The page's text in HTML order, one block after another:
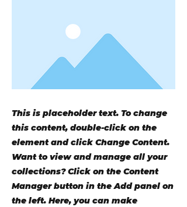
This is placeholder text. To change
this content, double-click on the
element and click Change Content.
Want to view and manage all your
collections? Click on the Content
Manager button in the Add panel on
the left. Here, you can make